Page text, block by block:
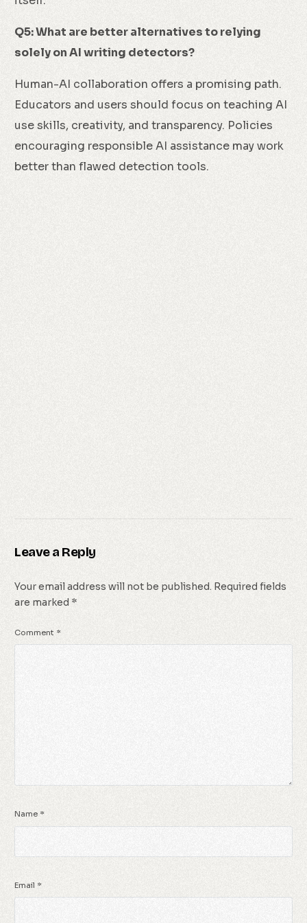
Q5: What are better alternatives to relying
solely on AI writing detectors?
Human-AI collaboration offers a promising path.
Educators and users should focus on teaching AI
use skills, creativity, and transparency. Policies
encouraging responsible AI assistance may work
better than flawed detection tools.
Leave a Reply
Your email address will not be published. Required fields
are marked *
Comment *
Name *
Email *